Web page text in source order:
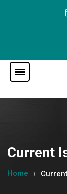
Current
Home